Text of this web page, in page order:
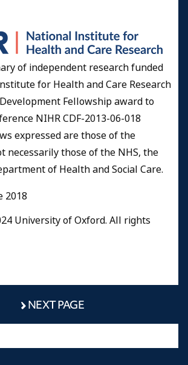
of independent research funded
for Health and Care Research
Fellowship award to
NIHR CDF-2013-06-018
expressed are those of the
necessarily those of the NHS, the
of Health and Social Care.
2018
University of Oxford. All rights
NEXT PAGE